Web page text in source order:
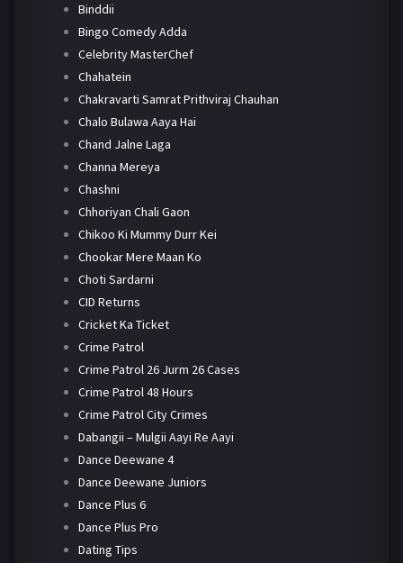
Binddii
Bingo Comedy Adda
Celebrity MasterChef
Chahatein
Chakravarti Samrat Prithviraj Chauhan
Chalo Bulawa Aaya Hai
Chand Jalne Laga
Channa Mereya
Chashni
Chhoriyan Chali Gaon
Chikoo Ki Mummy Durr Kei
Chookar Mere Maan Ko
Choti Sardarni
CID Returns
Cricket Ka Ticket
Crime Patrol
Crime Patrol 26 Jurm 26 Cases
Crime Patrol 48 Hours
Crime Patrol City Crimes
Dabangii – Mulgii Aayi Re Aayi
Dance Deewane 4
Dance Deewane Juniors
Dance Plus 6
Dance Plus Pro
Dating Tips